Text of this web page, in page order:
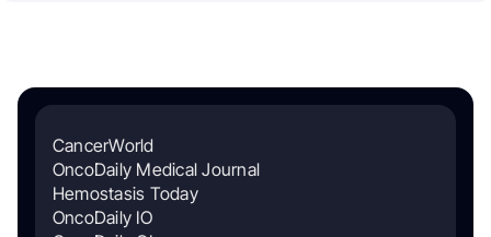
CancerWorld
OncoDaily Medical Journal
Hemostasis Today
OncoDaily IO